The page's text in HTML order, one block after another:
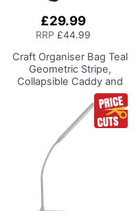
£29.99
RRP £44.99
Craft Organiser Bag Teal
Geometric Stripe,
Collapsible Caddy and
Compartments for
Sewing, Scrapbooking,
Paper Craft and Art